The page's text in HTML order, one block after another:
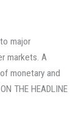
major
markets. A
monetary and
THE HEADLINE